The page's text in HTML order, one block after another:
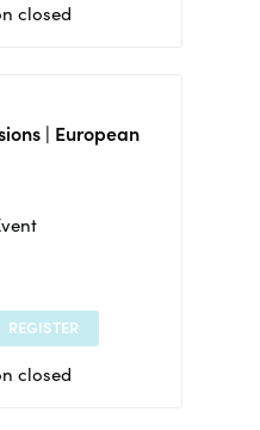
closed
| European
REGISTER
closed